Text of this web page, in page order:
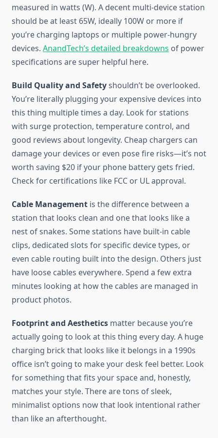
measured in watts (W). A decent multi-device station
should be at least 65W, ideally 100W or more if
you’re charging laptops or multiple power-hungry
devices. AnandTech’s detailed breakdowns of power
specifications are super helpful here.
Build Quality and Safetyshouldn’t be overlooked.
You’re literally plugging your expensive devices into
this thing multiple times a day. Look for stations
with surge protection, temperature control, and
good reviews about longevity. Cheap chargers can
damage your devices or even pose fire risks—it’s not
worth saving $20 if your phone battery gets fried.
Check for certifications like FCC or UL approval.
Cable Management is the difference between a
station that looks clean and one that looks like a
nest of snakes. Some stations have built-in cable
clips, dedicated slots for specific device types, or
even cable routing built into the design. Others just
have loose cables everywhere. Spend a few extra
minutes looking at how the cables are managed in
product photos.
Footprint and Aesthetics matter because you’re
actually going to look at this thing every day. A huge
charging brick that looks like it belongs in a 1990s
office isn’t going to make your desk feel better. Look
for something that fits your space and, honestly,
matches your style. There are tons of sleek,
minimalist options now that look intentional rather
than like an afterthought.